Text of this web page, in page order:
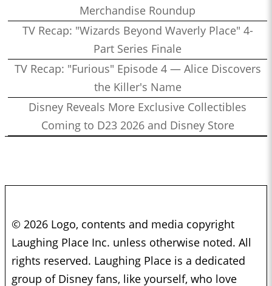
Merchandise Roundup
TV Recap: "Wizards Beyond Waverly Place" 4-
Part Series Finale
TV Recap: "Furious" Episode 4 — Alice Discovers
the Killer's Name
Disney Reveals More Exclusive Collectibles
Coming to D23 2026 and Disney Store
© 2026 Logo, contents and media copyright
Laughing Place Inc. unless otherwise noted. All
rights reserved. Laughing Place is a dedicated
group of Disney fans, like yourself, who love